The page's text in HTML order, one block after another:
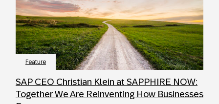
Feature
SAP CEO Christian Klein at SAPPHIRE NOW:
Together We Are Reinventing How Businesses